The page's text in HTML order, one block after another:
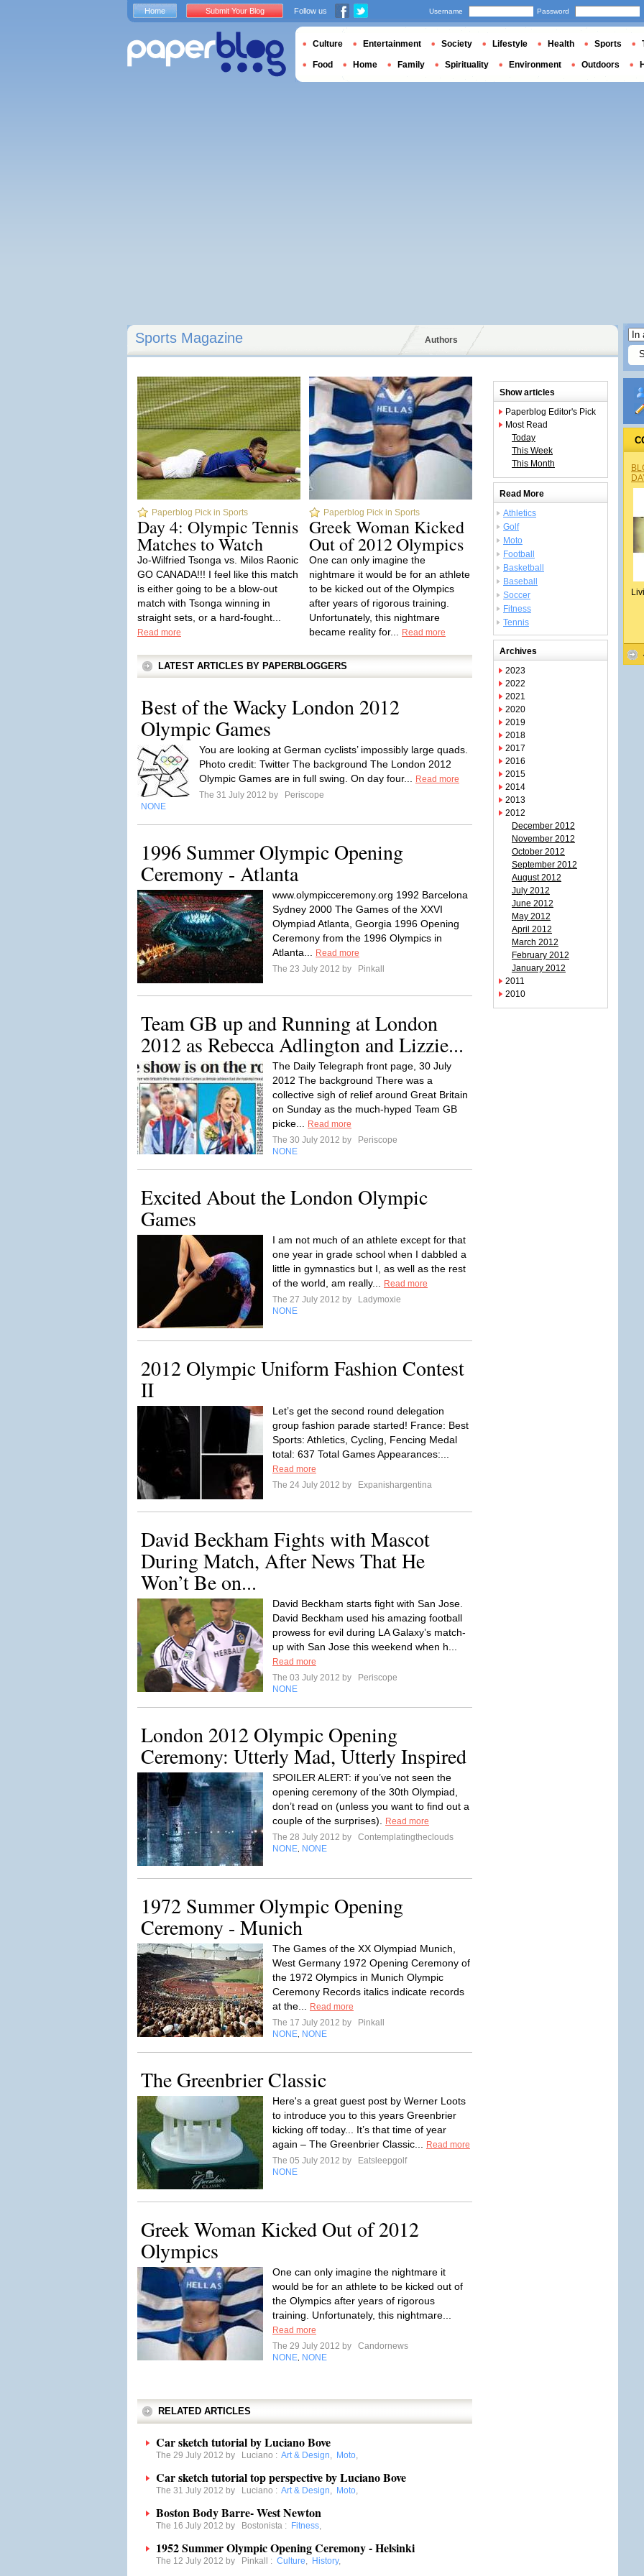
Sports Magazine Authors
Paperblog Pick in Sports
Day 4: Olympic Tennis
Matches to Watch
Jo-Wilfried Tsonga vs. Milos Raonic
GO CANADA!!! I feel like this match
is either going to be a blow-out
match with Tsonga winning in
straight sets, or a hard-fought...
Read more
Paperblog Pick in Sports
Greek Woman Kicked
Out of 2012 Olympics
One can only imagine the
nightmare it would be for an athlete
to be kicked out of the Olympics
after years of rigorous training.
Unfortunately, this nightmare
became reality for...
Read more
LATEST ARTICLES BY PAPERBLOGGERS
Best of the Wacky London 2012
Olympic Games
You are looking at German cyclists’ impossibly large quads.
Photo credit: Twitter The background The London 2012
Olympic Games are in full swing. On day four...
Read more
The 31 July 2012 by
Periscope
NONE
1996 Summer Olympic Opening
Ceremony - Atlanta
www.olympicceremony.org 1992 Barcelona
Sydney 2000 The Games of the XXVI
Olympiad Atlanta, Georgia 1996 Opening
Ceremony from the 1996 Olympics in
Atlanta...
Read more
The 23 July 2012 by
Pinkall
Team GB up and Running at London
2012 as Rebecca Adlington and Lizzie...
The Daily Telegraph front page, 30 July
2012 The background There was a
collective sigh of relief around Great Britain
on Sunday as the much-hyped Team GB
picke...
Read more
The 30 July 2012 by
Periscope
NONE
Excited About the London Olympic
Games
I am not much of an athlete except for that
one year in grade school when I dabbled a
little in gymnastics but I, as well as the rest
of the world, am really...
Read more
The 27 July 2012 by
Ladymoxie
NONE
2012 Olympic Uniform Fashion Contest
II
Let’s get the second round delegation
group fashion parade started! France: Best
Sports: Athletics, Cycling, Fencing Medal
total: 637 Total Games Appearances:...
Read more
The 24 July 2012 by
Expanishargentina
David Beckham Fights with Mascot
During Match, After News That He
Won’t Be on...
David Beckham starts fight with San Jose.
David Beckham used his amazing football
prowess for evil during LA Galaxy’s match-
up with San Jose this weekend when h...
Read more
The 03 July 2012 by
Periscope
NONE
London 2012 Olympic Opening
Ceremony: Utterly Mad, Utterly Inspired
SPOILER ALERT: if you’ve not seen the
opening ceremony of the 30th Olympiad,
don’t read on (unless you want to find out a
couple of the surprises).
Read more
The 28 July 2012 by
Contemplatingtheclouds
NONE NONE
1972 Summer Olympic Opening
Ceremony - Munich
The Games of the XX Olympiad Munich,
West Germany 1972 Opening Ceremony of
the 1972 Olympics in Munich Olympic
Ceremony Records italics indicate records
at the...
Read more
The 17 July 2012 by
Pinkall
NONE NONE
The Greenbrier Classic
Here's a great guest post by Werner Loots
to introduce you to this years Greenbrier
kicking off today... It’s that time of year
again – The Greenbrier Classic...
Read more
The 05 July 2012 by
Eatsleepgolf
NONE
Greek Woman Kicked Out of 2012
Olympics
One can only imagine the nightmare it
would be for an athlete to be kicked out of
the Olympics after years of rigorous
training. Unfortunately, this nightmare...
Read more
The 29 July 2012 by
Candornews
NONE NONE
RELATED ARTICLES
Car sketch tutorial by Luciano Bove
The 29 July 2012 by Luciano : Art & Design, Moto,
Car sketch tutorial top perspective by Luciano Bove
The 31 July 2012 by Luciano : Art & Design, Moto,
Boston Body Barre- West Newton
The 16 July 2012 by Bostonista : Fitness,
1952 Summer Olympic Opening Ceremony - Helsinki
The 12 July 2012 by Pinkall : Culture, History,
Show articles
Paperblog Editor's Pick
Most Read
Today
This Week
This Month
Read More
Athletics
Golf
Moto
Football
Basketball
Baseball
Soccer
Fitness
Tennis
Archives
2023
2022
2021
2020
2019
2018
2017
2016
2015
2014
2013
2012
December 2012
November 2012
October 2012
September 2012
August 2012
July 2012
June 2012
May 2012
April 2012
March 2012
February 2012
January 2012
2011
2010
Home Submit Your Blog Follow us Username Password
Culture Entertainment Society Lifestyle Health Sports
Food Home Family Spirituality Environment Outdoors